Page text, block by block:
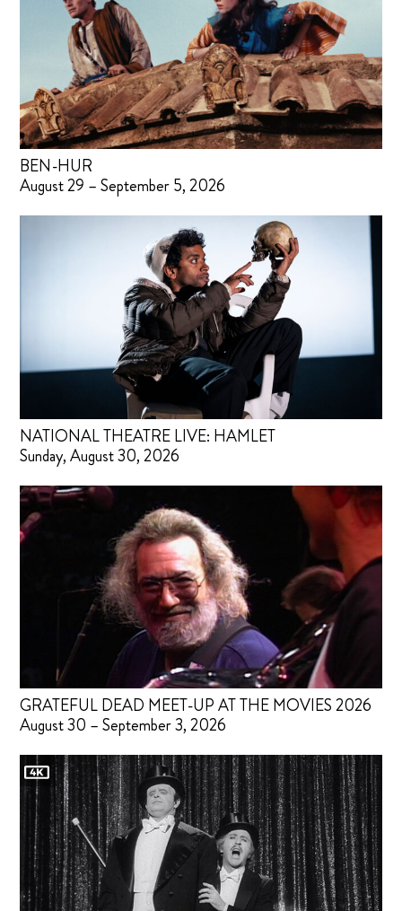
BEN-HUR
August 29 – September 5, 2026
NATIONAL THEATRE LIVE: HAMLET
Sunday, August 30, 2026
GRATEFUL DEAD MEET-UP AT THE MOVIES 2026
August 30 – September 3, 2026